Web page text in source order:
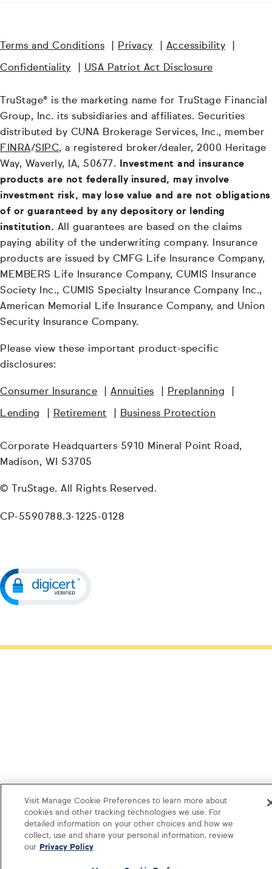
Terms and Conditions Privacy Accessibility
Confidentiality USA Patriot Act Disclosure
TruStage® is the marketing name for TruStage Financial
Group, Inc. its subsidiaries and affiliates. Securities
distributed by CUNA Brokerage Services, Inc., member
FINRA/SIPC, a registered broker/dealer, 2000 Heritage
Way, Waverly, IA, 50677. Investment and insurance
products are not federally insured, may involve
investment risk, may lose value and are not obligations
of or guaranteed by any depository or lending
institution. All guarantees are based on the claims
paying ability of the underwriting company. Insurance
products are issued by CMFG Life Insurance Company,
MEMBERS Life Insurance Company, CUMIS Insurance
Society Inc., CUMIS Specialty Insurance Company Inc.,
American Memorial Life Insurance Company, and Union
Security Insurance Company.
Please view these important product-specific
disclosures:
Consumer Insurance Annuities Preplanning
Lending Retirement Business Protection
Corporate Headquarters 5910 Mineral Point Road,
Madison, WI 53705
© TruStage. All Rights Reserved.
CP-5590788.3-1225-0128
Visit Manage Cookie Preferences to learn more about
cookies and other tracking technologies we use. For
detailed information on your other choices and how we
collect, use and share your personal information, review
our Privacy Policy